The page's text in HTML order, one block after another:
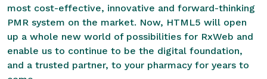
most cost-effective, innovative and forward-thinking
PMR system on the market. Now, HTML5 will open
up a whole new world of possibilities for RxWeb and
enable us to continue to be the digital foundation,
and a trusted partner, to your pharmacy for years to